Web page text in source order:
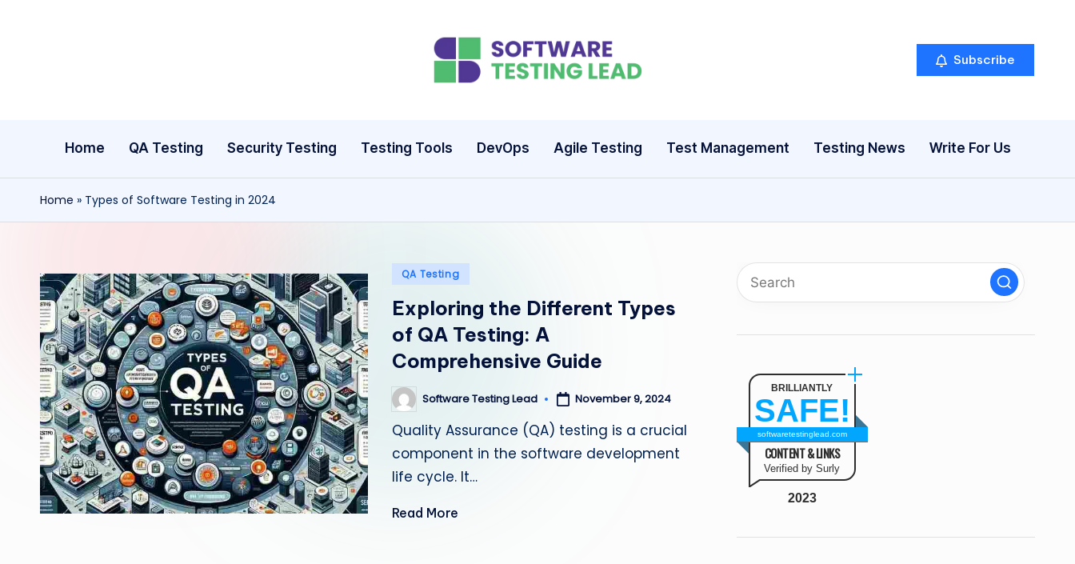
S
ft
w
T
e
ti
n
Subscribe
Home QA Testing Security Testing Testing Tools DevOps Agile Testing Test Management Testing News Write For Us
Home » Types of Software Testing in 2024
Posted
QA Testing
Exploring the Different Types
of QA Testing: A
Comprehensive Guide
Posted
by
Software Testing Lead November 9, 2024
Quality Assurance (QA) testing is a crucial
component in the software development
life cycle. It…
Read More
BRILLIANTLY
SAFE!
softwaretestinglead.com
CONTENT & LINKS
Verified by Surly
2023